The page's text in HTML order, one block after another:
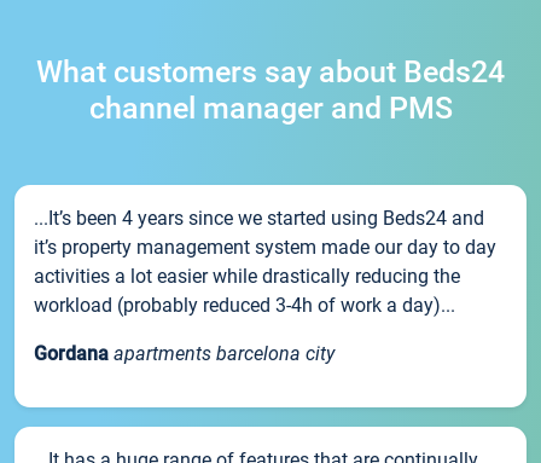
What customers say about Beds24
channel manager and PMS
...It’s been 4 years since we started using Beds24 and
it’s property management system made our day to day
activities a lot easier while drastically reducing the
workload (probably reduced 3-4h of work a day)...
Gordana apartments barcelona city